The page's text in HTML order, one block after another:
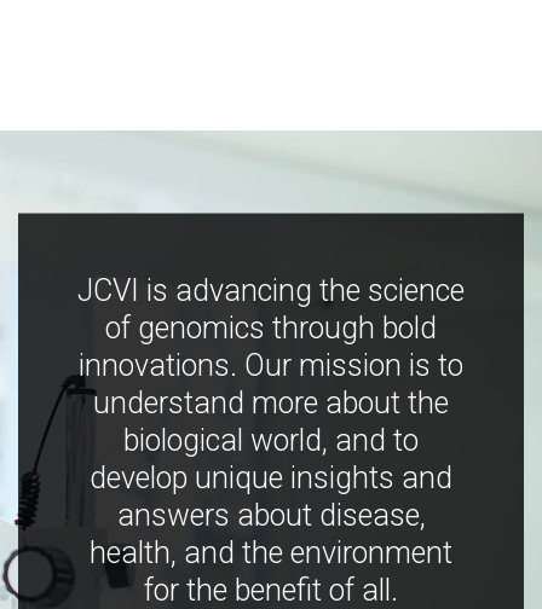
JCVI is advancing the science
of genomics through bold
innovations. Our mission is to
understand more about the
biological world, and to
develop unique insights and
answers about disease,
health, and the environment
for the benefit of all.